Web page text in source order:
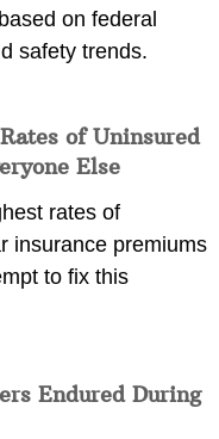
on federal
safety trends.
of Uninsured
Else
rates of
insurance premiums
to fix this
Endured During